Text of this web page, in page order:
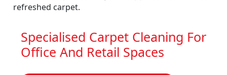
refreshed carpet.
Specialised Carpet Cleaning For
Office And Retail Spaces